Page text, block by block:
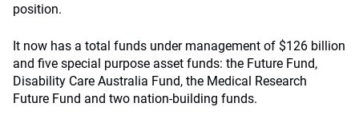
position.
It now has a total funds under management of $126 billion
and five special purpose asset funds: the Future Fund,
Disability Care Australia Fund, the Medical Research
Future Fund and two nation-building funds.